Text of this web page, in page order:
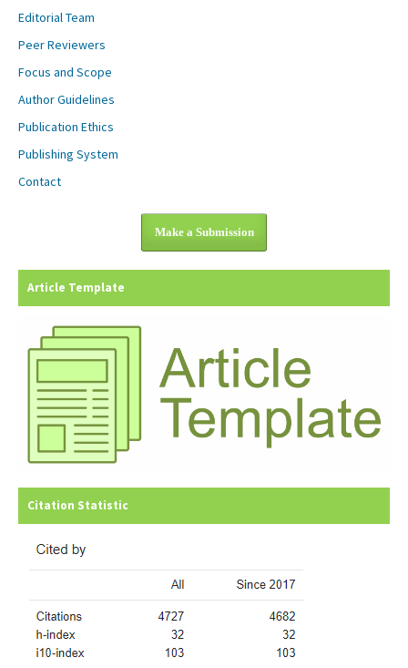
Editorial Team
Peer Reviewers
Focus and Scope
Author Guidelines
Publication Ethics
Publishing System
Contact
Make a Submission
Article Template
Citation Statistic